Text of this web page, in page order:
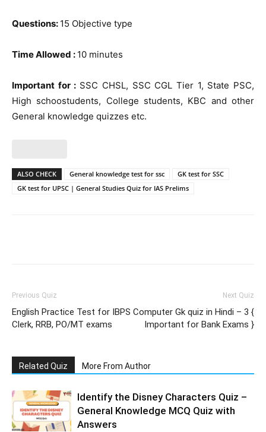
Questions: 15 Objective type
Time Allowed : 10 minutes
Important for : SSC CHSL, SSC CGL Tier 1, State PSC,
High schoostudents, College students, KBC and other
General knowledge quizzes etc.
ALSO CHECK General knowledge test for ssc
GK test for SSC
GK test for UPSC | General Studies Quiz for IAS Prelims
Previous Quiz
English Practice Test for IBPS
Clerk, RRB, PO/MT exams
Next Quiz
Computer Gk quiz in Hindi – 3 {
Important for Bank Exams }
Related Quiz More From Author
Identify the Disney Characters Quiz –
General Knowledge MCQ Quiz with
Answers